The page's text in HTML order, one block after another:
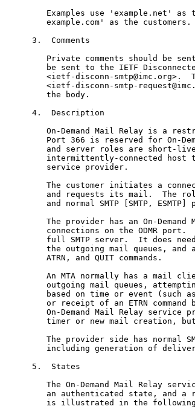
Examples use 'example.net' as
   example.com' as the customers.
3.  Comments
Private comments should be
be sent to the IETF
<ietf-disconn-smtp@imc.org>.
<ietf-disconn-smtp-
   the body.
4.  Description
On-Demand Mail Relay is a
Port 366 is reserved for On-
and server roles are short-
intermittently-connected host
   service provider.
The customer initiates a
and requests its mail.  The
and normal SMTP [SMTP, ESMTP]
The provider has an On-Demand
connections on the ODMR port.
full SMTP server.  It does
the outgoing mail queues, and
   ATRN, and QUIT commands.
An MTA normally has a mail
outgoing mail queues,
based on time or event (such
or receipt of an ETRN command
On-Demand Mail Relay service
timer or new mail creation,
The provider side has normal
including generation of
5.  States
The On-Demand Mail Relay
an authenticated state, and a
is illustrated in the